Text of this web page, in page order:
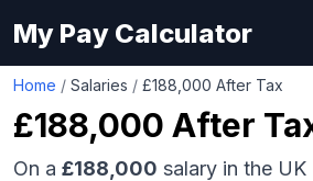
My Pay Calculator
Home / Salaries / £188,000 After Tax
£188,000 After
On a £188,000 salary in the